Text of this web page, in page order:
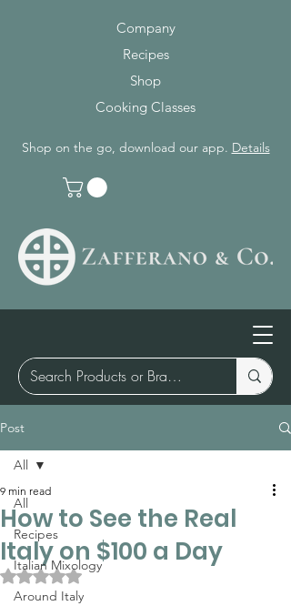
Company
Recipes
Shop
Cooking Classes
Shop on the go, download our app. Details
Post
All
Recipes
Italian Mixology
Around Italy
All
How to See the Real
Italy on $100 a Day
9 min read
Rated NaN out of 5 stars.